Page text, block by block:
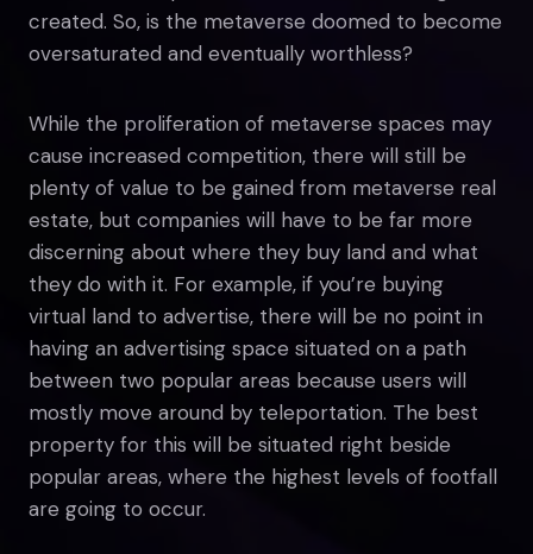
created. So, is the metaverse doomed to become
oversaturated and eventually worthless?
While the proliferation of metaverse spaces may
cause increased competition, there will still be
plenty of value to be gained from metaverse real
estate, but companies will have to be far more
discerning about where they buy land and what
they do with it. For example, if you’re buying
virtual land to advertise, there will be no point in
having an advertising space situated on a path
between two popular areas because users will
mostly move around by teleportation. The best
property for this will be situated right beside
popular areas, where the highest levels of footfall
are going to occur.